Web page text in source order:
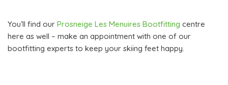
You’ll find our Prosneige Les Menuires Bootfitting centre
here as well – make an appointment with one of our
bootfitting experts to keep your skiing feet happy.